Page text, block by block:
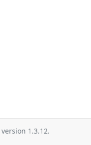
version 1.3.12.